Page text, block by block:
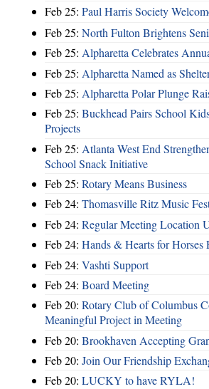
Feb 25: Paul Harris Society
Feb 25: North Fulton Brightens
Feb 25: Alpharetta Celebrates
Feb 25: Alpharetta Named as
Feb 25: Alpharetta Polar Plunge
Feb 25: Buckhead Pairs School
Projects
Feb 25: Atlanta West End
School Snack Initiative
Feb 25: Rotary Means Business
Feb 24: Thomasville Ritz Music
Feb 24: Regular Meeting Location
Feb 24: Hands & Hearts for Horses
Feb 24: Vashti Support
Feb 24: Board Meeting
Feb 20: Rotary Club of Columbus
Meaningful Project in Meeting
Feb 20: Brookhaven Accepting
Feb 20: Join Our Friendship
Feb 20: LUCKY to have RYLA!